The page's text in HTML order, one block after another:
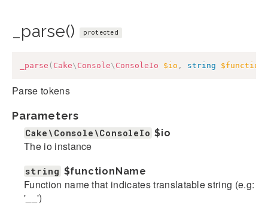
_parse() protected
_parse ( Cake\ Console\ ConsoleIo $io , string
Parse tokens
Parameters
Cake\Console\ConsoleIo $io
The io instance
string $functionName
Function name that indicates translatable string (e.g:
'__')